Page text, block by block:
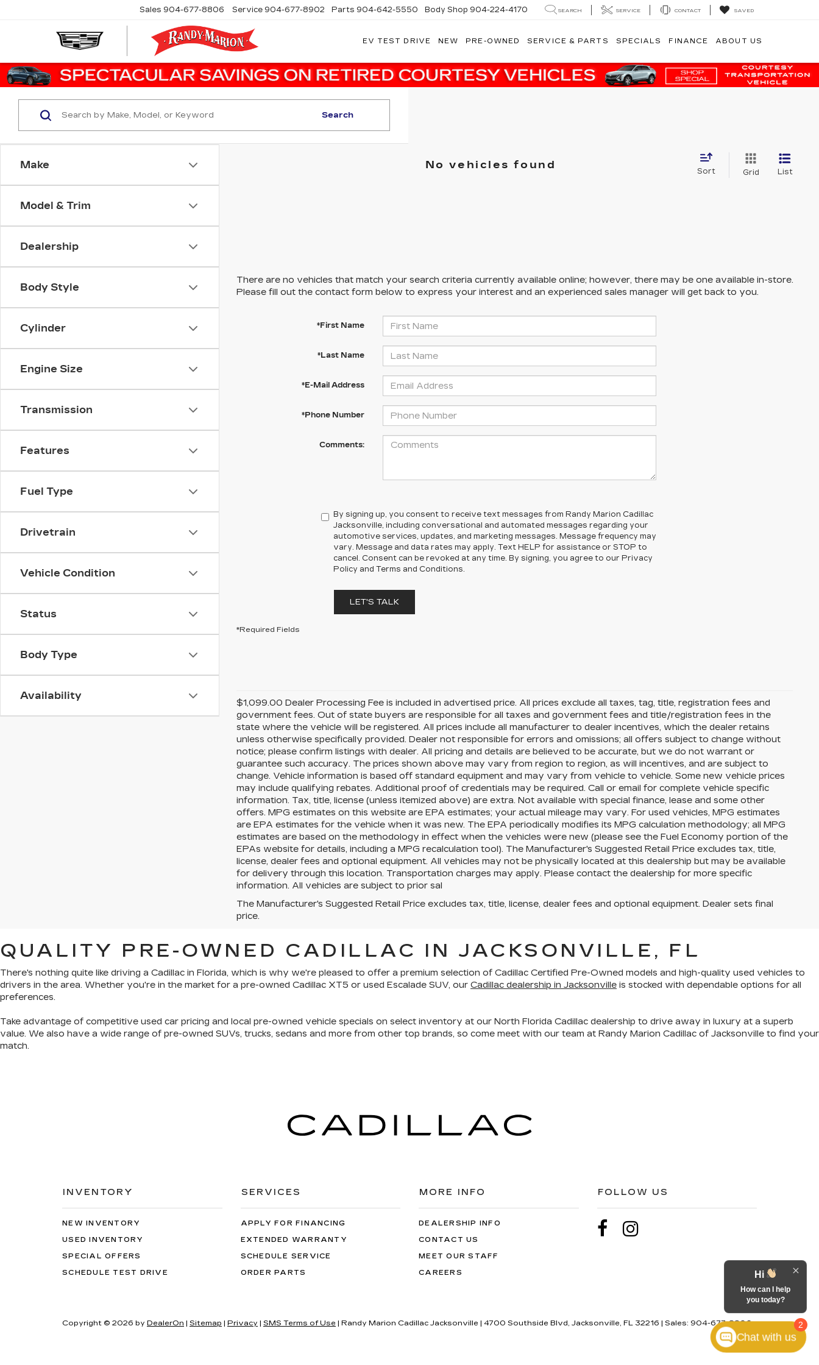
Sales 904-677-8806 Service 904-677-8902 Parts 904-642-5550 Body Shop 904-224-4170 SEARCH SERVICE CONTACT SAVED
EV TEST DRIVE NEW PRE-OWNED SERVICE & PARTS SPECIALS FINANCE ABOUT US
Make
Model & Trim
Dealership
Body Style
Cylinder
Engine Size
Transmission
Features
Fuel Type
Drivetrain
Vehicle Condition
Status
Body Type
Availability
Search
No vehicles found
Sort Grid List
There are no vehicles that match your search criteria currently available online; however, there may be one available in-store.
Please fill out the contact form below to express your interest and an experienced sales manager will get back to you.
*First Name
*Last Name
*E-Mail Address
*Phone Number
Comments:
By signing up, you consent to receive text messages from Randy Marion Cadillac
Jacksonville, including conversational and automated messages regarding your
automotive services, updates, and marketing messages. Message frequency may
vary. Message and data rates may apply. Text HELP for assistance or STOP to
cancel. Consent can be revoked at any time. By signing, you agree to our Privacy
Policy and Terms and Conditions.
LET'S TALK
*Required Fields
$1,099.00 Dealer Processing Fee is included in advertised price. All prices exclude all taxes, tag, title, registration fees and
government fees. Out of state buyers are responsible for all taxes and government fees and title/registration fees in the
state where the vehicle will be registered. All prices include all manufacturer to dealer incentives, which the dealer retains
unless otherwise specifically provided. Dealer not responsible for errors and omissions; all offers subject to change without
notice; please confirm listings with dealer. All pricing and details are believed to be accurate, but we do not warrant or
guarantee such accuracy. The prices shown above may vary from region to region, as will incentives, and are subject to
change. Vehicle information is based off standard equipment and may vary from vehicle to vehicle. Some new vehicle prices
may include qualifying rebates. Additional proof of credentials may be required. Call or email for complete vehicle specific
information. Tax, title, license (unless itemized above) are extra. Not available with special finance, lease and some other
offers. MPG estimates on this website are EPA estimates; your actual mileage may vary. For used vehicles, MPG estimates
are EPA estimates for the vehicle when it was new. The EPA periodically modifies its MPG calculation methodology; all MPG
estimates are based on the methodology in effect when the vehicles were new (please see the Fuel Economy portion of the
EPAs website for details, including a MPG recalculation tool). The Manufacturer's Suggested Retail Price excludes tax, title,
license, dealer fees and optional equipment. All vehicles may not be physically located at this dealership but may be available
for delivery through this location. Transportation charges may apply. Please contact the dealership for more specific
information. All vehicles are subject to prior sal
The Manufacturer's Suggested Retail Price excludes tax, title, license, dealer fees and optional equipment. Dealer sets final
price.
QUALITY PRE-OWNED CADILLAC IN JACKSONVILLE, FL
There's nothing quite like driving a Cadillac in Florida, which is why we're pleased to offer a premium selection of Cadillac Certified Pre-Owned models and high-quality used vehicles to
drivers in the area. Whether you're in the market for a pre-owned Cadillac XT5 or used Escalade SUV, our Cadillac dealership in Jacksonville is stocked with dependable options for all
preferences.
Take advantage of competitive used car pricing and local pre-owned vehicle specials on select inventory at our North Florida Cadillac dealership to drive away in luxury at a superb
value. We also have a wide range of pre-owned SUVs, trucks, sedans and more from other top brands, so come meet with our team at Randy Marion Cadillac of Jacksonville to find your
match.
INVENTORY
NEW INVENTORY
USED INVENTORY
SPECIAL OFFERS
SCHEDULE TEST DRIVE
SERVICES
APPLY FOR FINANCING
EXTENDED WARRANTY
SCHEDULE SERVICE
ORDER PARTS
MORE INFO
DEALERSHIP INFO
CONTACT US
MEET OUR STAFF
CAREERS
FOLLOW US
Copyright © 2026 by DealerOn | Sitemap | Privacy | SMS Terms of Use | Randy Marion Cadillac Jacksonville | 4700 Southside Blvd, Jacksonville, FL 32216 | Sales: 904-677-8806 2
Hi
How can I help
you today?
Chat with us